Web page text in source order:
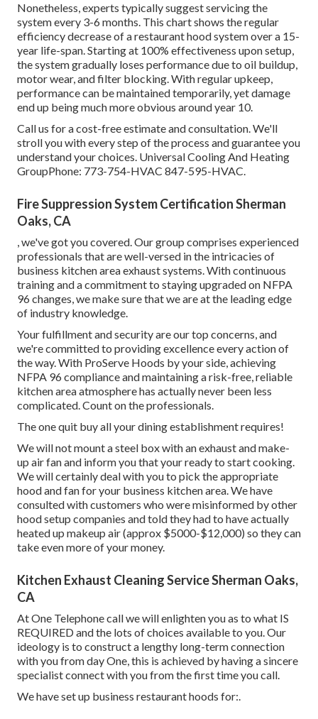
Nonetheless, experts typically suggest servicing the
system every 3-6 months. This chart shows the regular
efficiency decrease of a restaurant hood system over a 15-
year life-span. Starting at 100% effectiveness upon setup,
the system gradually loses performance due to oil buildup,
motor wear, and filter blocking. With regular upkeep,
performance can be maintained temporarily, yet damage
end up being much more obvious around year 10.
Call us for a cost-free estimate and consultation. We'll
stroll you with every step of the process and guarantee you
understand your choices. Universal Cooling And Heating
GroupPhone: 773-754-HVAC 847-595-HVAC.
Fire Suppression System Certification Sherman
Oaks, CA
, we've got you covered. Our group comprises experienced
professionals that are well-versed in the intricacies of
business kitchen area exhaust systems. With continuous
training and a commitment to staying upgraded on NFPA
96 changes, we make sure that we are at the leading edge
of industry knowledge.
Your fulfillment and security are our top concerns, and
we're committed to providing excellence every action of
the way. With ProServe Hoods by your side, achieving
NFPA 96 compliance and maintaining a risk-free, reliable
kitchen area atmosphere has actually never been less
complicated. Count on the professionals.
The one quit buy all your dining establishment requires!
We will not mount a steel box with an exhaust and make-
up air fan and inform you that your ready to start cooking.
We will certainly deal with you to pick the appropriate
hood and fan for your business kitchen area. We have
consulted with customers who were misinformed by other
hood setup companies and told they had to have actually
heated up makeup air (approx $5000-$12,000) so they can
take even more of your money.
Kitchen Exhaust Cleaning Service Sherman Oaks,
CA
At One Telephone call we will enlighten you as to what IS
REQUIRED and the lots of choices available to you. Our
ideology is to construct a lengthy long-term connection
with you from day One, this is achieved by having a sincere
specialist connect with you from the first time you call.
We have set up business restaurant hoods for:.